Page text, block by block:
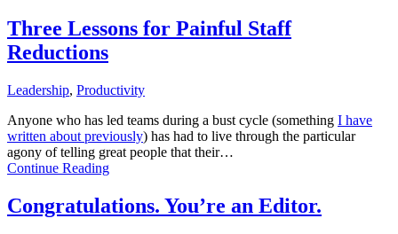
Three Lessons for Painful Staff
Reductions
Leadership, Productivity
Anyone who has led teams during a bust cycle (something I have
written about previously) has had to live through the particular
agony of telling great people that their…
Continue Reading
Congratulations. You’re an Editor.